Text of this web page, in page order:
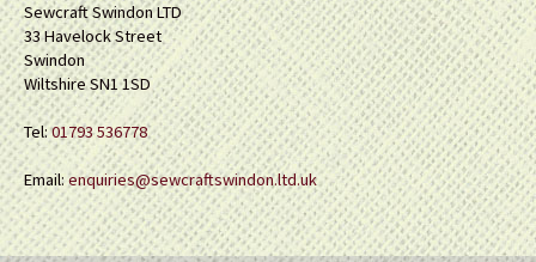
Sewcraft Swindon LTD
33 Havelock Street
Swindon
Wiltshire SN1 1SD
Tel:01793 536778
Email:enquiries@sewcraftswindon.ltd.uk